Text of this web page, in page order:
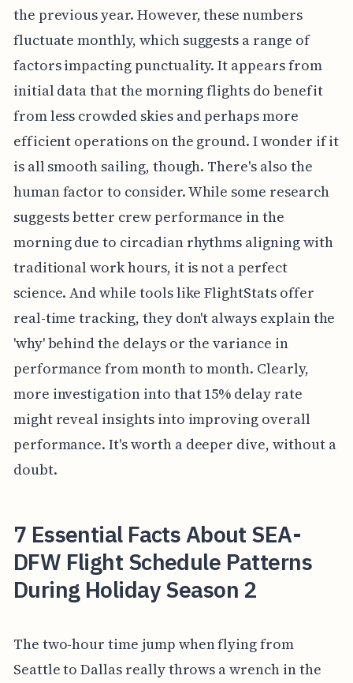
the previous year. However, these numbers
fluctuate monthly, which suggests a range of
factors impacting punctuality. It appears from
initial data that the morning flights do benefit
from less crowded skies and perhaps more
efficient operations on the ground. I wonder if it
is all smooth sailing, though. There's also the
human factor to consider. While some research
suggests better crew performance in the
morning due to circadian rhythms aligning with
traditional work hours, it is not a perfect
science. And while tools like FlightStats offer
real-time tracking, they don't always explain the
'why' behind the delays or the variance in
performance from month to month. Clearly,
more investigation into that 15% delay rate
might reveal insights into improving overall
performance. It's worth a deeper dive, without a
doubt.
7 Essential Facts About SEA-
DFW Flight Schedule Patterns
During Holiday Season 2
The two-hour time jump when flying from
Seattle to Dallas really throws a wrench in the